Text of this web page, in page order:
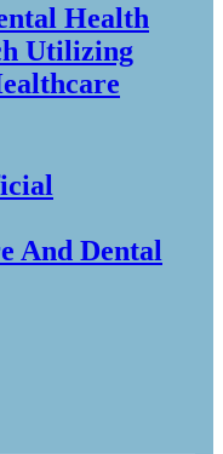
Health
Utilizing
And Dental